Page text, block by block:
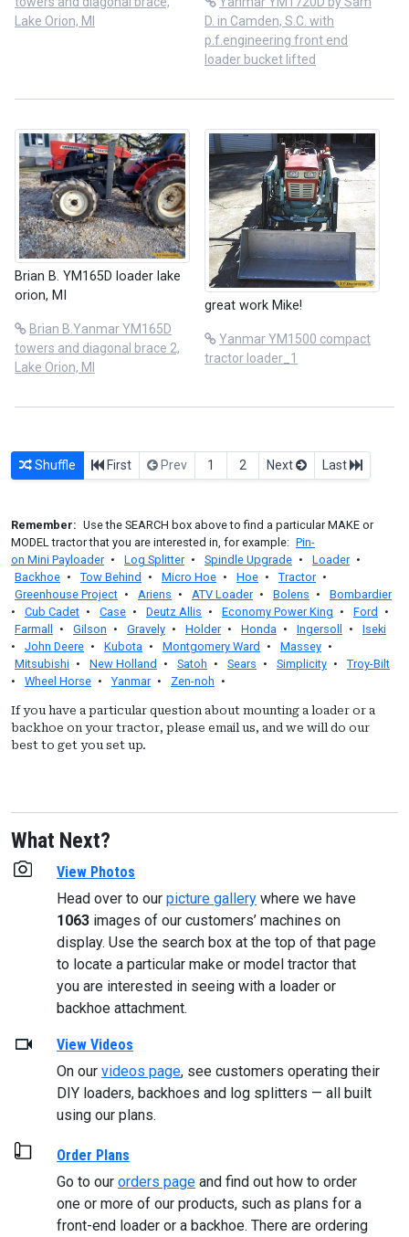
Lake Orion, MI
D. in Camden, S.C. with
p.f.engineering front end
loader bucket lifted
Brian B. YM165D loader lake
orion, MI
Brian B.Yanmar YM165D
towers and diagonal brace 2,
Lake Orion, MI
great work Mike!
Yanmar YM1500 compact
tractor loader_1
Shuffle First Prev 1 2 Next Last
Remember: Use the SEARCH box above to find a particular MAKE or
MODEL tractor that you are interested in, for example: Pin-
on Mini Payloader • Log Splitter • Spindle Upgrade • Loader •
Backhoe • Tow Behind • Micro Hoe • Hoe • Tractor •
Greenhouse Project • Ariens • ATV Loader • Bolens •
Bombardier
•
Cub Cadet • Case • Deutz Allis • Economy Power King • Ford •
Farmall • Gilson • Gravely • Holder • Honda • Ingersoll •
Iseki
•
John Deere • Kubota • Montgomery Ward • Massey •
Mitsubishi • New Holland • Satoh • Sears • Simplicity •
Troy-Bilt
•
Wheel Horse • Yanmar • Zen-noh •
If you have a particular question about mounting a loader or a
backhoe on your tractor, please email us, and we will do our
best to get you set up.
What Next?
View Photos
Head over to our picture gallery where we have
1063 images of our customers’ machines on
display. Use the search box at the top of that page
to locate a particular make or model tractor that
you are interested in seeing with a loader or
backhoe attachment.
View Videos
On our videos page, see customers operating their
DIY loaders, backhoes and log splitters — all built
using our plans.
Order Plans
Go to our orders page and find out how to order
one or more of our products, such as plans for a
front-end loader or a backhoe. There are ordering